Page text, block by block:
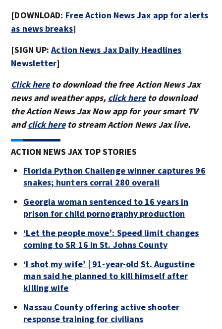
[DOWNLOAD: Free Action News Jax app for alerts
as news breaks]
[SIGN UP:Action News Jax Daily Headlines
Newsletter]
Click hereto download the free Action News Jax
news and weather apps, click hereto download
the Action News Jax Now app for your smart TV
andclick hereto stream Action News Jax live.
ACTION NEWS JAX TOP STORIES
Florida Python Challenge winner captures 96
snakes; hunters corral 280 overall
Georgia woman sentenced to 16 years in
prison for child pornography production
‘Let the people move’: Speed limit changes
coming to SR 16 in St. Johns County
‘I shot my wife’ | 91-year-old St. Augustine
man said he planned to kill himself after
killing wife
Nassau County offering active shooter
response training for civilians